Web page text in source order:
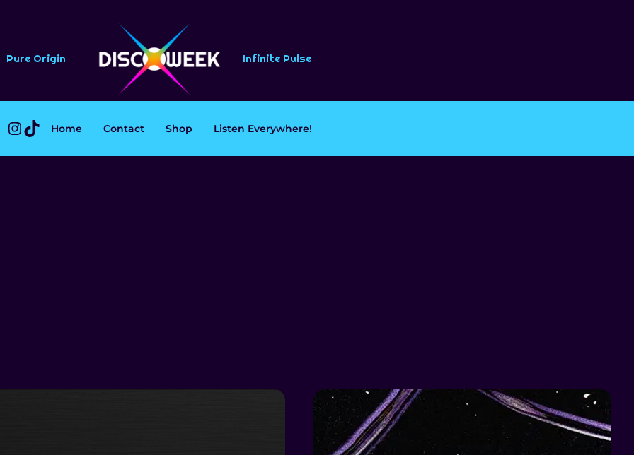
Pure Origin Infinite Pulse
Instagram
TikTok
Home Contact Shop Listen Everywhere!